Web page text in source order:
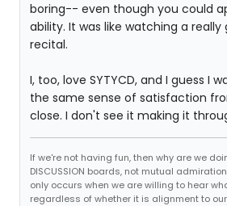
boring-- even though you could
ability. It was like watching a really
recital.
I, too, love SYTYCD, and I guess I
the same sense of satisfaction
close. I don't see it making it
If we're not having fun, then why are we
DISCUSSION boards, not mutual
only occurs when we are willing to hear
regardless of whether it is alignment to